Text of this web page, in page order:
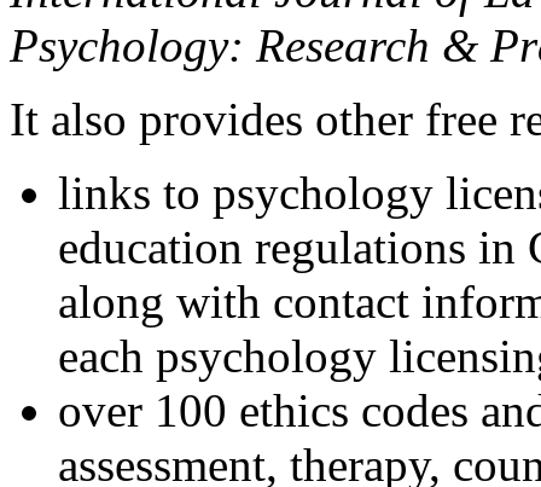
Psychology: Research &
It also provides other free
links to psychology
education regulations in
along with contact
each psychology
over 100 ethics codes
assessment, therapy,